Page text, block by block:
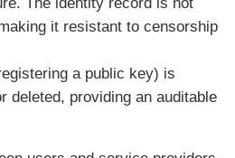
it resistant to censorship
a public key) is
deleted, providing an auditable